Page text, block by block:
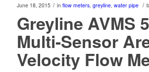
June 18, 2015 / in flow meters, greyline, water pipe /
Greyline AVMS
Multi-Sensor
Velocity Flow